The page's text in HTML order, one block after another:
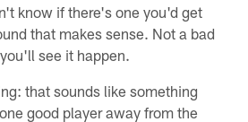
know if there's one you'd get
that makes sense. Not a bad
see it happen.
that sounds like something
good player away from the